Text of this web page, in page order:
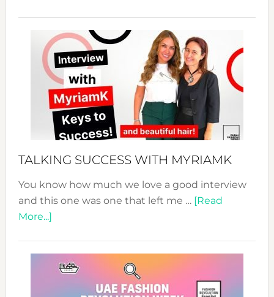
Expo
Your
TALKING SUCCESS WITH MYRIAMK
You know how much we love a good interview
and this one was one that left me … [Read
More...]about
WITH
MYRIAMK